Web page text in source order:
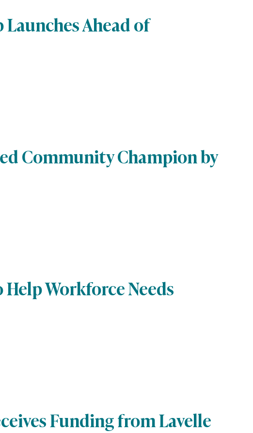
Launches Ahead of
Community Champion by
Help Workforce Needs
Funding from Lavelle